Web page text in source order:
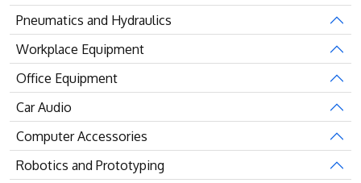
Pneumatics and Hydraulics
Workplace Equipment
Office Equipment
Car Audio
Computer Accessories
Robotics and Prototyping